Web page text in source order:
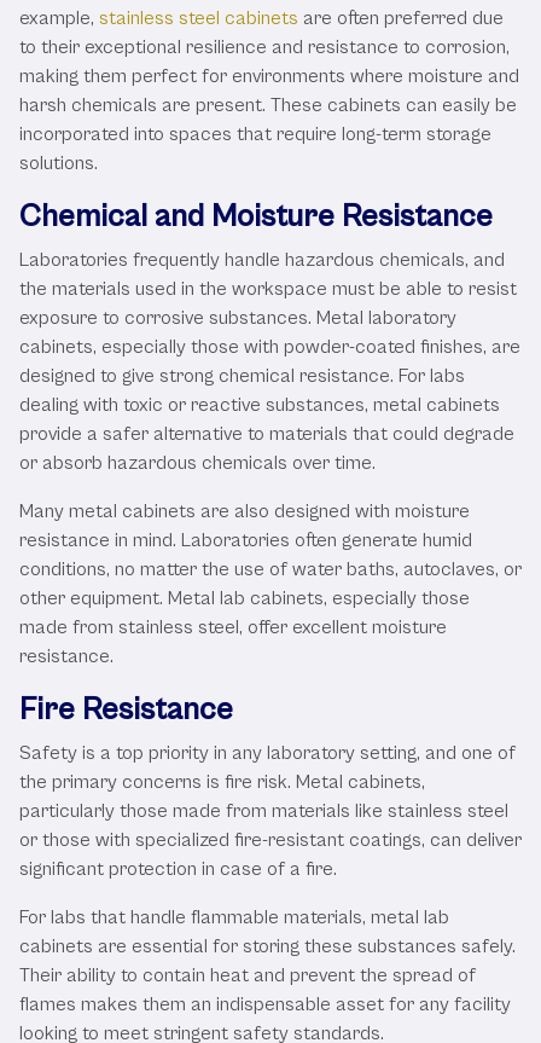
example, stainless steel cabinets are often preferred due
to their exceptional resilience and resistance to corrosion,
making them perfect for environments where moisture and
harsh chemicals are present. These cabinets can easily be
incorporated into spaces that require long-term storage
solutions.
Chemical and Moisture Resistance
Laboratories frequently handle hazardous chemicals, and
the materials used in the workspace must be able to resist
exposure to corrosive substances. Metal laboratory
cabinets, especially those with powder-coated finishes, are
designed to give strong chemical resistance. For labs
dealing with toxic or reactive substances, metal cabinets
provide a safer alternative to materials that could degrade
or absorb hazardous chemicals over time.
Many metal cabinets are also designed with moisture
resistance in mind. Laboratories often generate humid
conditions, no matter the use of water baths, autoclaves, or
other equipment. Metal lab cabinets, especially those
made from stainless steel, offer excellent moisture
resistance.
Fire Resistance
Safety is a top priority in any laboratory setting, and one of
the primary concerns is fire risk. Metal cabinets,
particularly those made from materials like stainless steel
or those with specialized fire-resistant coatings, can deliver
significant protection in case of a fire.
For labs that handle flammable materials, metal lab
cabinets are essential for storing these substances safely.
Their ability to contain heat and prevent the spread of
flames makes them an indispensable asset for any facility
looking to meet stringent safety standards.